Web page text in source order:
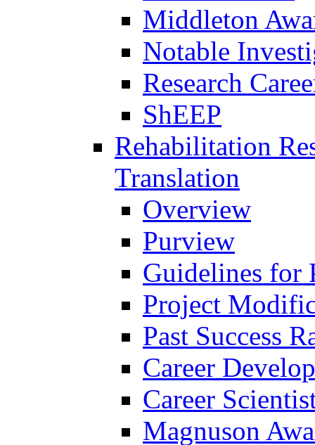
Middleton
Notable
Research
ShEEP
Rehabilitation
Translation
Overview
Purview
Guidelines for
Project
Past Success
Career
Career
Magnuson